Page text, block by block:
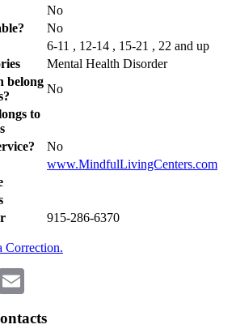
No
No
6-11 , 12-14 , 15-21 , 22 and up
Mental Health Disorder
belong
No
to
No
www.MindfulLivingCenters.com
915-286-6370
Correction.